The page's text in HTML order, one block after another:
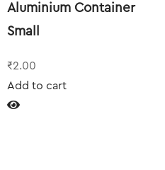
Aluminium Container
Small
₹2.00
Add to cart